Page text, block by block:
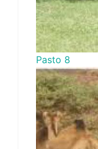
Pasto 8